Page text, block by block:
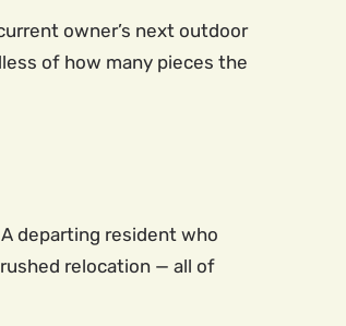
owner’s next outdoor
of how many pieces the
departing resident who
relocation — all of